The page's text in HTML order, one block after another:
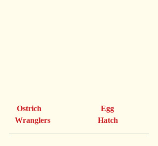
    Ostrich                              Egg
   Wranglers                        Hatch